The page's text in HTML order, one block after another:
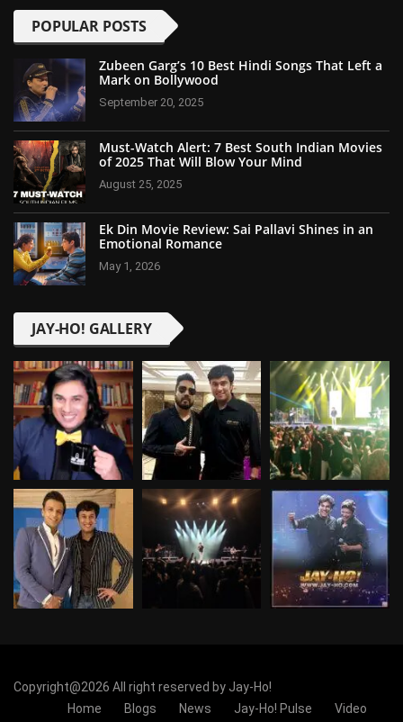
POPULAR POSTS
Zubeen Garg’s 10 Best Hindi Songs That Left a
Mark on Bollywood
September 20, 2025
Must-Watch Alert: 7 Best South Indian Movies
of 2025 That Will Blow Your Mind
August 25, 2025
Ek Din Movie Review: Sai Pallavi Shines in an
Emotional Romance
May 1, 2026
JAY-HO! GALLERY
Copyright@2026 All right reserved by Jay-Ho!
Home
Blogs News Jay-Ho! Pulse Video